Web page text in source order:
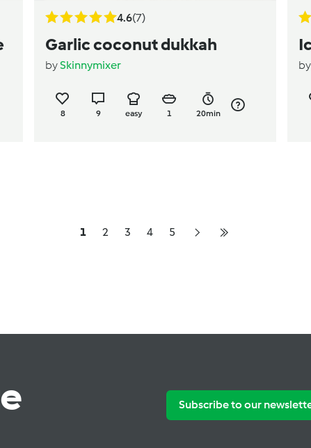
4.6(7)
Garlic coconut dukkah
bySkinnymixer
8 9 easy 1 20min
1 2 3 4 5
Subscribe to our